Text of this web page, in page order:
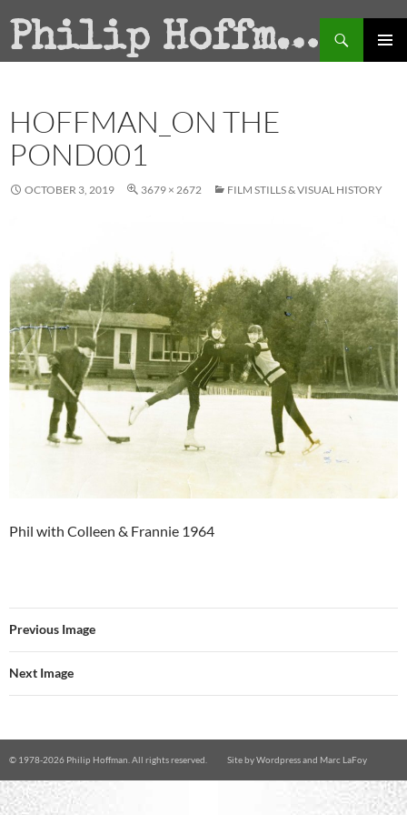
Philip Hoffman
Search
HOFFMAN_ON THE
POND001
OCTOBER 3, 2019 3679 × 2672 FILM STILLS & VISUAL HISTORY
Phil with Colleen & Frannie 1964
Previous Image
Next Image
© 1978-2026 Philip Hoffman. All rights reserved. Site byWordpressand Marc LaFoy